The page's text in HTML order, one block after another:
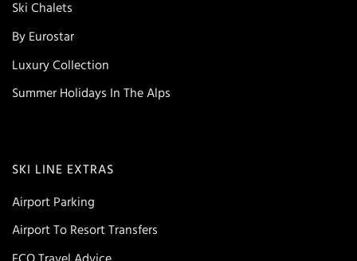
Ski Chalets
By Eurostar
Luxury Collection
Summer Holidays In The Alps
SKI LINE EXTRAS
Airport Parking
Airport To Resort Transfers